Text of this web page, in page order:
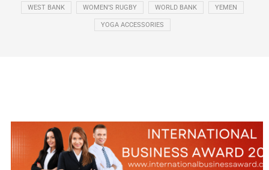
WEST BANK WOMEN’S RUGBY WORLD BANK YEMEN
YOGA ACCESSORIES